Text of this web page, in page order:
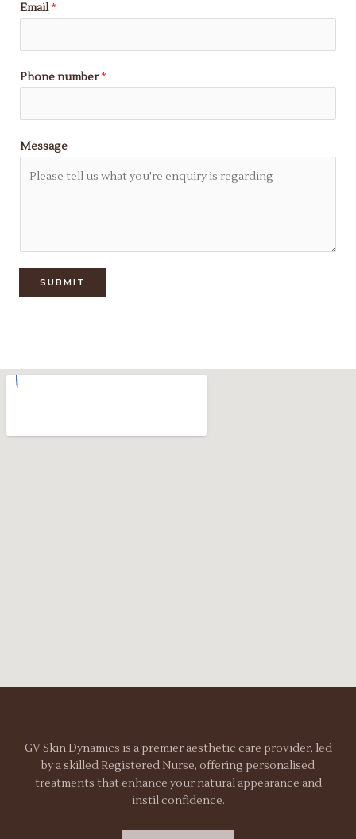
Email*
Phone number*
Message
SUBMIT
GV Skin Dynamics is a premier aesthetic care provider, led
by a skilled Registered Nurse, offering personalised
treatments that enhance your natural appearance and
instil confidence.